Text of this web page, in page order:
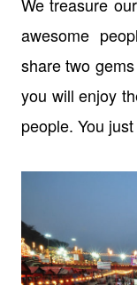
awesome
share two
you will enjoy
people. You